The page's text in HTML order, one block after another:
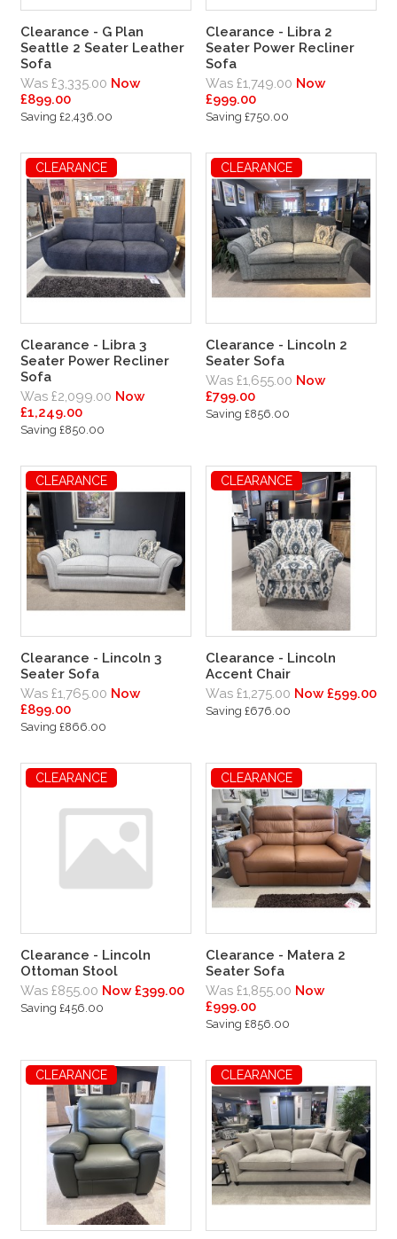
Clearance - G Plan
Seattle 2 Seater Leather
Sofa
Was £3,335.00 Now
£899.00
Saving £2,436.00
Clearance - Libra 2
Seater Power Recliner
Sofa
Was £1,749.00 Now
£999.00
Saving £750.00
CLEARANCE
Clearance - Libra 3
Seater Power Recliner
Sofa
Was £2,099.00 Now
£1,249.00
Saving £850.00
CLEARANCE
Clearance - Lincoln 2
Seater Sofa
Was £1,655.00 Now
£799.00
Saving £856.00
CLEARANCE
Clearance - Lincoln 3
Seater Sofa
Was £1,765.00 Now
£899.00
Saving £866.00
CLEARANCE
Clearance - Lincoln
Accent Chair
Was £1,275.00 Now £599.00
Saving £676.00
CLEARANCE
Clearance - Lincoln
Ottoman Stool
Was £855.00 Now £399.00
Saving £456.00
CLEARANCE
Clearance - Matera 2
Seater Sofa
Was £1,855.00 Now
£999.00
Saving £856.00
CLEARANCE CLEARANCE